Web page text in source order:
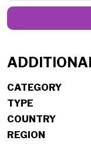
CATEGORY
TYPE
COUNTRY
REGION